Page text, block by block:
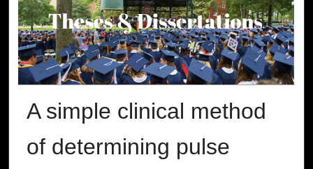
A simple clinical method
of determining pulse